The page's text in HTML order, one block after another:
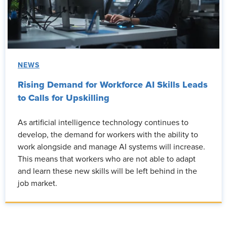
NEWS
Rising Demand for Workforce AI Skills Leads
to Calls for Upskilling
As artificial intelligence technology continues to
develop, the demand for workers with the ability to
work alongside and manage AI systems will increase.
This means that workers who are not able to adapt
and learn these new skills will be left behind in the
job market.